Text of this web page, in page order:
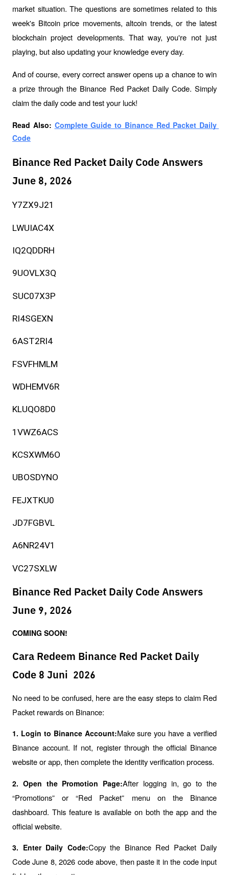
market situation. The questions are sometimes related to this
week's Bitcoin price movements, altcoin trends, or the latest
blockchain project developments. That way, you're not just
playing, but also updating your knowledge every day.
And of course, every correct answer opens up a chance to win
a prize through the Binance Red Packet Daily Code. Simply
claim the daily code and test your luck!
Read Also: Complete Guide to Binance Red Packet Daily
Code
Binance Red Packet Daily Code Answers
June 8, 2026
Y7ZX9J21
LWUIAC4X
IQ2QDDRH
9UOVLX3Q
SUC07X3P
RI4SGEXN
6AST2RI4
FSVFHMLM
WDHEMV6R
KLUQO8D0
1VWZ6ACS
KCSXWM6O
UBOSDYNO
FEJXTKU0
JD7FGBVL
A6NR24V1
VC27SXLW
Binance Red Packet Daily Code Answers
June 9, 2026
COMING SOON!
Cara Redeem Binance Red Packet Daily
Code 8 Juni 2026
No need to be confused, here are the easy steps to claim Red
Packet rewards on Binance:
1. Login to Binance Account:Make sure you have a verified
Binance account. If not, register through the official Binance
website or app, then complete the identity verification process.
2. Open the Promotion Page:After logging in, go to the
“Promotions” or “Red Packet” menu on the Binance
dashboard. This feature is available on both the app and the
official website.
3. Enter Daily Code:Copy the Binance Red Packet Daily
Code June 8, 2026 code above, then paste it in the code input